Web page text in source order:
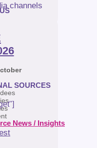
channels
SOURCES
News / Insights